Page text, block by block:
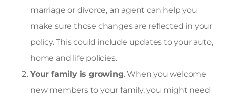
marriage or divorce, an agent can help you
make sure those changes are reflected in your
policy. This could include updates to your auto,
home and life policies.
Your family is growing. When you welcome
new members to your family, you might need